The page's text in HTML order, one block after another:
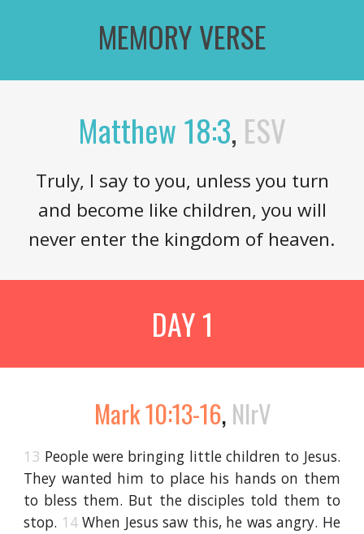
MEMORY VERSE
Matthew 18:3, ESV
Truly, I say to you, unless you turn
and become like children, you will
never enter the kingdom of heaven.
DAY 1
Mark 10:13-16,NIrV
13 People were bringing little children to Jesus.
They wanted him to place his hands on them
to bless them. But the disciples told them to
stop. 14When Jesus saw this, he was angry. He